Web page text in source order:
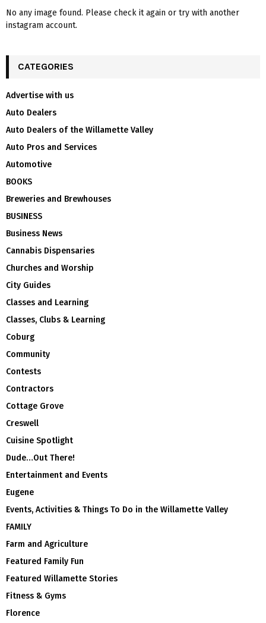
No any image found. Please check it again or try with another
instagram account.
CATEGORIES
Advertise with us
Auto Dealers
Auto Dealers of the Willamette Valley
Auto Pros and Services
Automotive
BOOKS
Breweries and Brewhouses
BUSINESS
Business News
Cannabis Dispensaries
Churches and Worship
City Guides
Classes and Learning
Classes, Clubs & Learning
Coburg
Community
Contests
Contractors
Cottage Grove
Creswell
Cuisine Spotlight
Dude…Out There!
Entertainment and Events
Eugene
Events, Activities & Things To Do in the Willamette Valley
FAMILY
Farm and Agriculture
Featured Family Fun
Featured Willamette Stories
Fitness & Gyms
Florence